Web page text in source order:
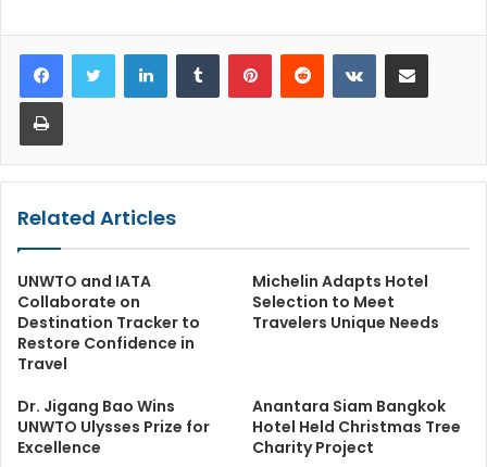
LinkedInTumblr PinterestReddit VKontakteShare via Email
Print
Related Articles
UNWTO and IATA
Collaborate on
Destination Tracker to
Restore Confidence in
Travel
Michelin Adapts Hotel
Selection to Meet
Travelers Unique Needs
Dr. Jigang Bao Wins
UNWTO Ulysses Prize for
Excellence
Anantara Siam Bangkok
Hotel Held Christmas Tree
Charity Project